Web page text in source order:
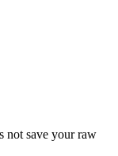
not save your raw